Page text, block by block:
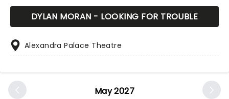
May 2027
DYLAN MORAN - LOOKING FOR TROUBLE
Alexandra Palace Theatre